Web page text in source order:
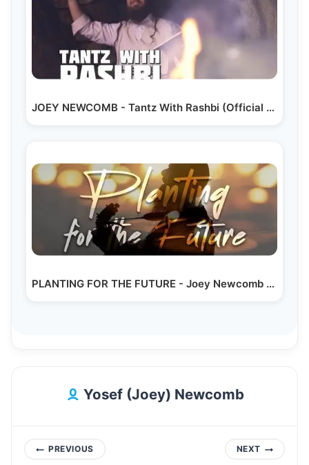
JOEY NEWCOMB - Tantz With Rashbi (Official Music Video)
PLANTING FOR THE FUTURE - Joey Newcomb - (Official…
Yosef (Joey) Newcomb
PostPREVIOUS NEXT